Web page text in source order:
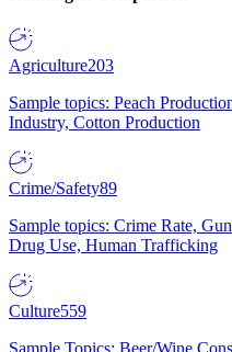
Agriculture203
Sample topics: Peach
Industry, Cotton Production
Crime/Safety89
Sample topics: Crime Rate,
Drug Use, Human Trafficking
Culture559
Sample Topics: Beer/Wine